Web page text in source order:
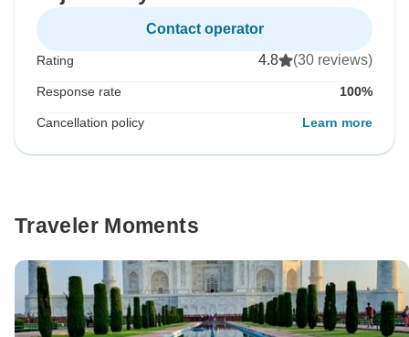
Contact operator
Rating 4.8 (30 reviews)
Response rate 100%
Cancellation policy Learn more
Traveler Moments